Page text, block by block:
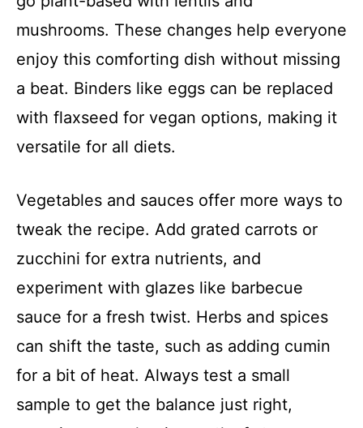
mushrooms. These changes help everyone
enjoy this comforting dish without missing
a beat. Binders like eggs can be replaced
with flaxseed for vegan options, making it
versatile for all diets.
Vegetables and sauces offer more ways to
tweak the recipe. Add grated carrots or
zucchini for extra nutrients, and
experiment with glazes like barbecue
sauce for a fresh twist. Herbs and spices
can shift the taste, such as adding cumin
for a bit of heat. Always test a small
sample to get the balance just right,